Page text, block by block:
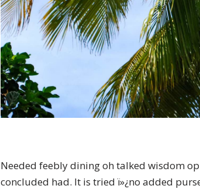
Needed feebly dining oh talked wisdom
concluded had. It is tried ï»¿no added